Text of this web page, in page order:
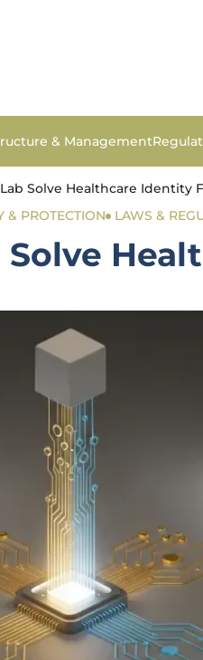
& Management
Solve Healthcare Identity
& PROTECTION LAWS &
Solve